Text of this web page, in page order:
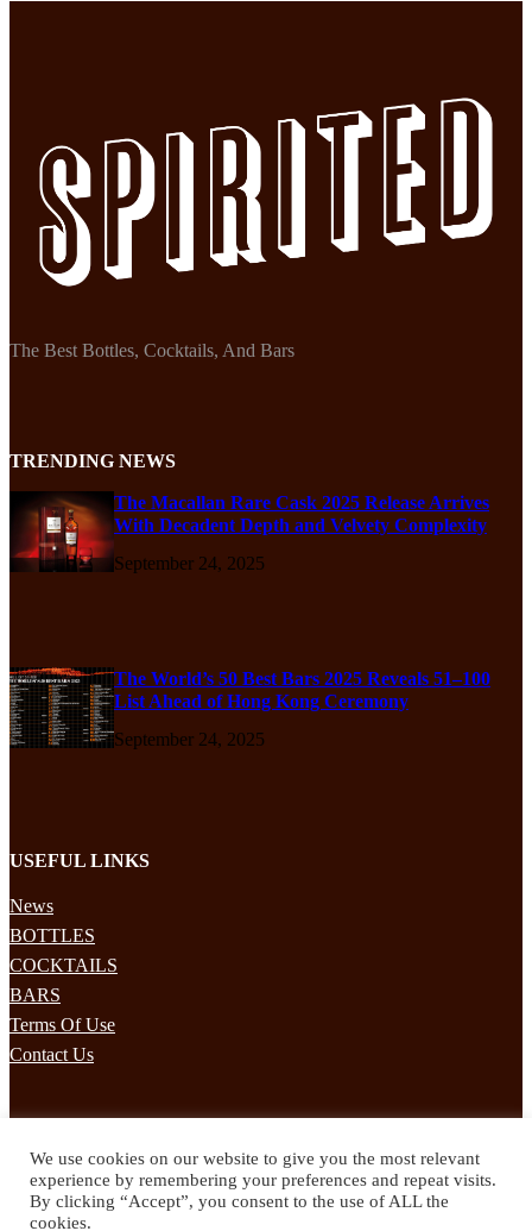
The Best Bottles, Cocktails, And Bars
TRENDING NEWS
The Macallan Rare Cask 2025 Release Arrives
With Decadent Depth and Velvety Complexity
September 24, 2025
The World’s 50 Best Bars 2025 Reveals 51–100
List Ahead of Hong Kong Ceremony
September 24, 2025
USEFUL LINKS
News
BOTTLES
COCKTAILS
BARS
Terms Of Use
Contact Us
Subscribe to our mailing list to receives daily updates direct to your
inbox!
We use cookies on our website to give you the most relevant
experience by remembering your preferences and repeat visits.
By clicking “Accept”, you consent to the use of ALL the
cookies.